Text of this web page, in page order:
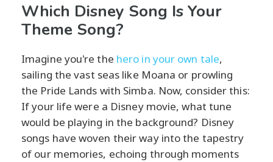
Which Disney Song Is Your
Theme Song?
Imagine you're the hero in your own tale,
sailing the vast seas like Moana or prowling
the Pride Lands with Simba. Now, consider this:
If your life were a Disney movie, what tune
would be playing in the background? Disney
songs have woven their way into the tapestry
of our memories, echoing through moments